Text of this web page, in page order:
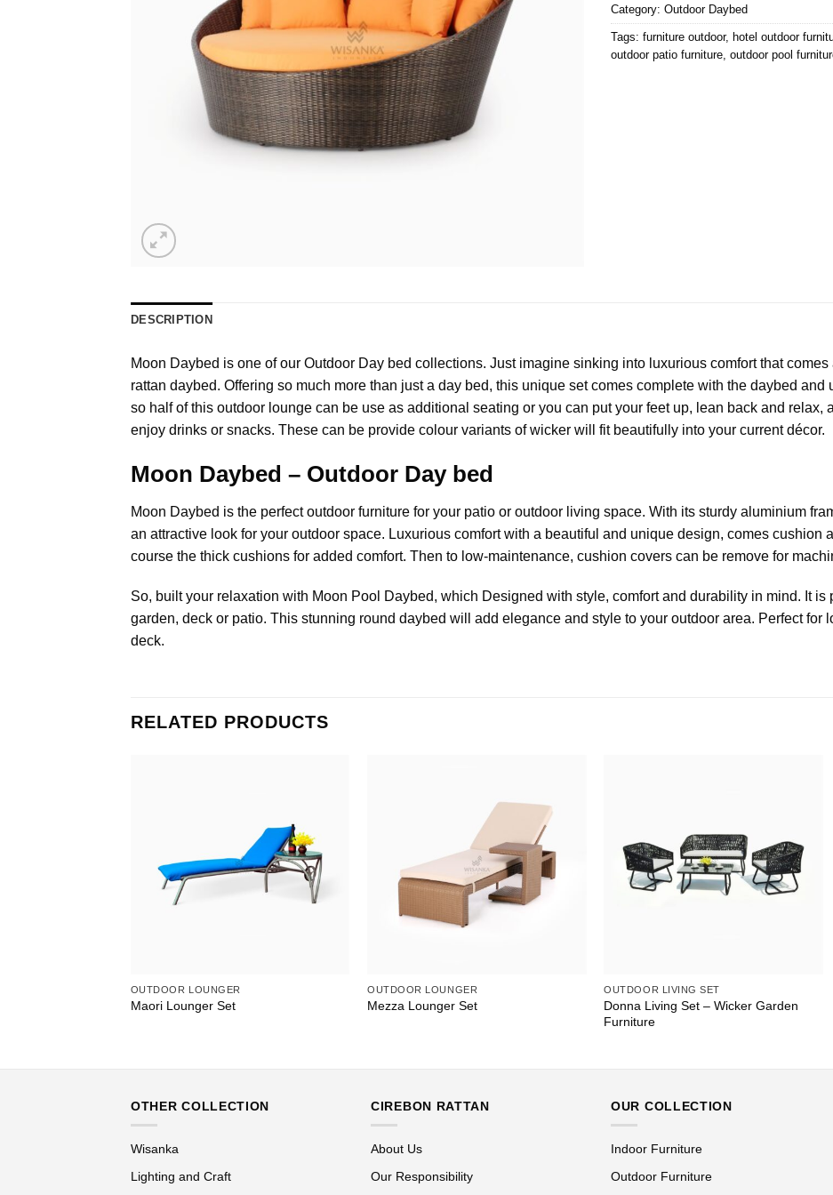
Category: Outdoor Daybed
Tags: furniture outdoor, hotel outdoor
outdoor patio furniture outdoor pool
DESCRIPTION
Moon Daybed is one of our Outdoor Day bed collections. Just imagine sinking into luxurious comfort that
rattan daybed. Offering so much more than just a day bed, this unique set comes complete with the daybed
so half of this outdoor lounge can be use as additional seating or you can put your feet up, lean back and relax,
enjoy drinks or snacks. These can be provide colour variants of wicker will fit beautifully into your current décor.
Moon Daybed – Outdoor Day bed
Moon Daybed is the perfectoutdoor furniture for your patio or outdoor living space. With its sturdy aluminium
an attractive look for your outdoor space. Luxurious comfort with a beautiful and unique design, comes cushion
course the thick cushions for added comfort. Then to low-maintenance, cushion covers can be remove for
So, built your relaxation with Moon Pool Daybed, which Designed with style, comfort and durability in mind. It
garden, deck or patio. This stunning round daybed will add elegance and style to your outdoor area. Perfect for
deck.
RELATED PRODUCTS
OUTDOOR LOUNGER
Maori Lounger Set
OUTDOOR LOUNGER
Mezza Lounger Set
OUTDOOR LIVING SET
Donna Living Set – Wicker Garden
Furniture
OTHER COLLECTION
Wisanka
Lighting and Craft
CIREBON RATTAN
About Us
Our Responsibility
OUR COLLECTION
Indoor Furniture
Outdoor Furniture